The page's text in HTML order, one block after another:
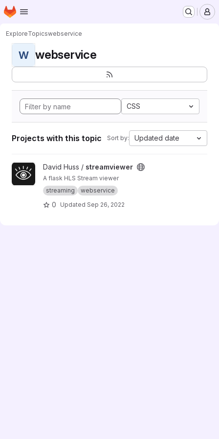
Skip to main content
Homepage
ExploreTopicswebservice
W webservice
CSS
Projects with this topic Sort by: Updated date
View streamviewer project
David Huss / streamviewer
A flask HLS Stream viewer
streaming
webservice
0 Updated Sep 26, 2022